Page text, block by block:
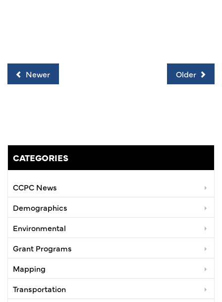
Newer Older
CATEGORIES
CCPC News
Demographics
Environmental
Grant Programs
Mapping
Transportation